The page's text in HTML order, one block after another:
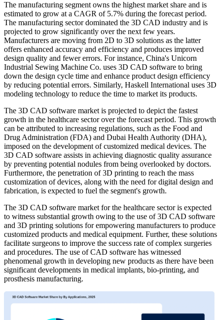
The manufacturing segment owns the highest market share and is
estimated to grow at a CAGR of 5.7% during the forecast period.
The manufacturing sector dominated the 3D CAD industry and is
projected to grow significantly over the next few years.
Manufacturers are moving from 2D to 3D solutions as the latter
offers enhanced accuracy and efficiency and produces improved
design quality and fewer errors. For instance, China's Unicorn
Industrial Sewing Machine Co. uses 3D CAD software to bring
down the design cycle time and enhance product design efficiency
by reducing potential errors. Similarly, Haskell International uses 3D
modeling technology to reduce the time to market its products.
The 3D CAD software market is projected to depict the fastest
growth in the healthcare sector over the forecast period. This growth
can be attributed to increasing regulations, such as the Food and
Drug Administration (FDA) and Dubai Health Authority (DHA),
imposed on the development of customized medical devices. The
3D CAD software assists in achieving diagnostic quality assurance
by preventing potential nodules from being overlooked by doctors.
Furthermore, the penetration of 3D printing to reach the mass
customization of devices, along with the need for digital design and
fabrication, is expected to fuel the segment's growth.
The 3D CAD software market for the healthcare sector is expected
to witness substantial growth owing to the use of 3D CAD software
and 3D printing solutions for empowering manufacturers to produce
customized products and medical equipment. Further, these solutions
facilitate surgeons to improve the success rate of complex surgeries
and procedures. The use of CAD software has witnessed
phenomenal growth in developing new products as there have been
significant developments in medical implants, bio-printing, and
prosthesis manufacturing.